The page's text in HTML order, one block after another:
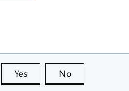
Yes this page is useful
No